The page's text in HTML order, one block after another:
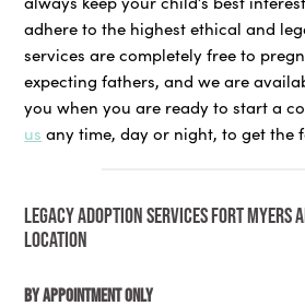
adhere to the highest ethical and
services are completely free to
expecting fathers, and we are
you when you are ready to start a
us any time, day or night, to get the
LEGACY ADOPTION SERVICES FORT MYERS
LOCATION
By Appointment Only